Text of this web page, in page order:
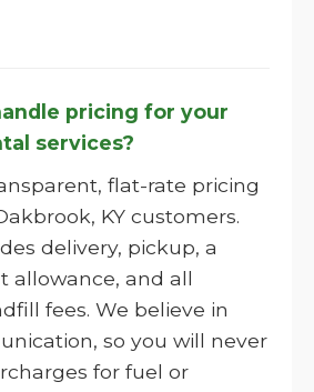
pricing for your
services?
flat-rate pricing
KY customers.
delivery, pickup, a
allowance, and all
fees. We believe in
so you will never
for fuel or